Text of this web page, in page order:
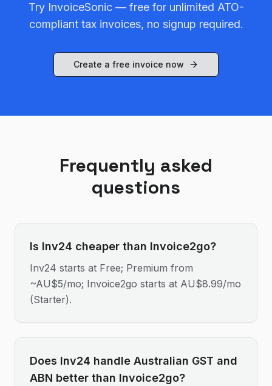
Try InvoiceSonic — free for unlimited ATO-
compliant tax invoices, no signup required.
Create a free invoice now
Frequently asked
questions
Is Inv24 cheaper than Invoice2go?
Inv24 starts at Free; Premium from
~AU$5/mo; Invoice2go starts at AU$8.99/mo
(Starter).
Does Inv24 handle Australian GST and
ABN better than Invoice2go?